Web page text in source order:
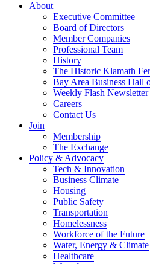
About
Executive Committee
Board of Directors
Member Companies
Professional Team
History
The Historic Klamath
Bay Area Business Hall
Weekly Flash Newsletter
Careers
Contact Us
Join
Membership
The Exchange
Policy & Advocacy
Tech & Innovation
Business Climate
Housing
Public Safety
Transportation
Homelessness
Workforce of the Future
Water, Energy & Climate
Healthcare